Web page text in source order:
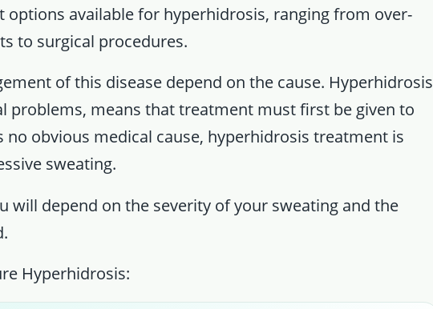
options available for hyperhidrosis, ranging from over-
to surgical procedures.
of this disease depend on the cause. Hyperhidrosis
problems, means that treatment must first be given to
no obvious medical cause, hyperhidrosis treatment is
sweating.
will depend on the severity of your sweating and the
Hyperhidrosis: